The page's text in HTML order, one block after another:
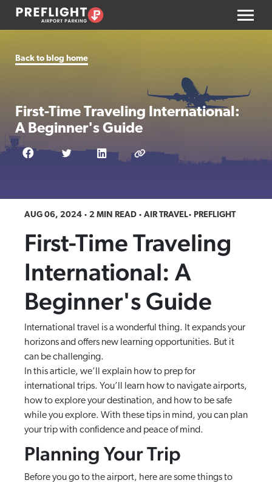
Back to blog home
First-Time Traveling International:
A Beginner's Guide
AUG 06, 2024 2 MIN READ AIR TRAVEL PREFLIGHT
First-Time Traveling
International: A
Beginner's Guide
International travel is a wonderful thing. It expands your
horizons and offers new learning opportunities. But it
can be challenging.
In this article, we’ll explain how to prep for
international trips. You’ll learn how to navigate airports,
how to explore your destination, and how to be safe
while you explore. With these tips in mind, you can plan
your trip with confidence and peace of mind.
Planning Your Trip
Before you go to the airport, here are some things to